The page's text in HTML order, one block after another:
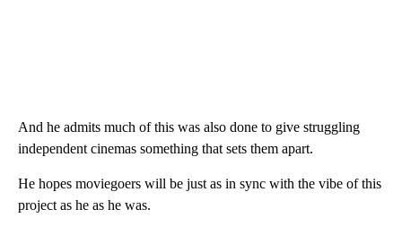
And he admits much of this was also done to give struggling
independent cinemas something that sets them apart.
He hopes moviegoers will be just as in sync with the vibe of this
project as he as he was.